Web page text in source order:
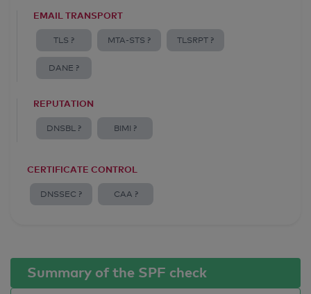
EMAIL TRANSPORT
TLS ? MTA-STS ? TLSRPT ?
DANE ?
REPUTATION
DNSBL ? BIMI ?
CERTIFICATE CONTROL
DNSSEC ? CAA ?
Summary of the SPF check